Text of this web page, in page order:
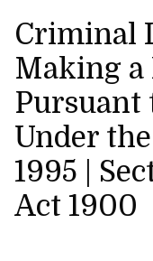
Criminal
Making a
Pursuant
Under
1995 |
Act 1900